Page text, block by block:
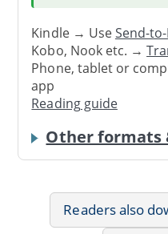
Kindle → UseSend-
Kobo, Nook etc. →
Phone, tablet or
app
Reading guide
Other formats
Readers also